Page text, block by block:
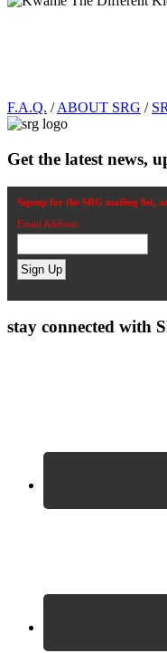
Footer
F.A.Q. /ABOUT SRG /
Get the latest news,
Signup for the SRG mailing list,
Email Address:
stay connected with